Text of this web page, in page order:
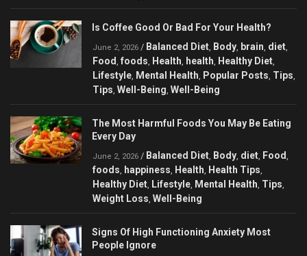
Is Coffee Good Or Bad For Your Health?
June 2, 2026 / Balanced Diet Body brain diet
Food foods Health health Healthy Diet
Lifestyle Mental Health Popular Posts Tips
Tips Well-Being Well-Being
The Most Harmful Foods You May Be Eating
Every Day
June 2, 2026 / Balanced Diet Body diet Food
foods happiness Health Health Tips
Healthy Diet Lifestyle Mental Health Tips
Weight Loss Well-Being
Signs Of High Functioning Anxiety Most
People Ignore